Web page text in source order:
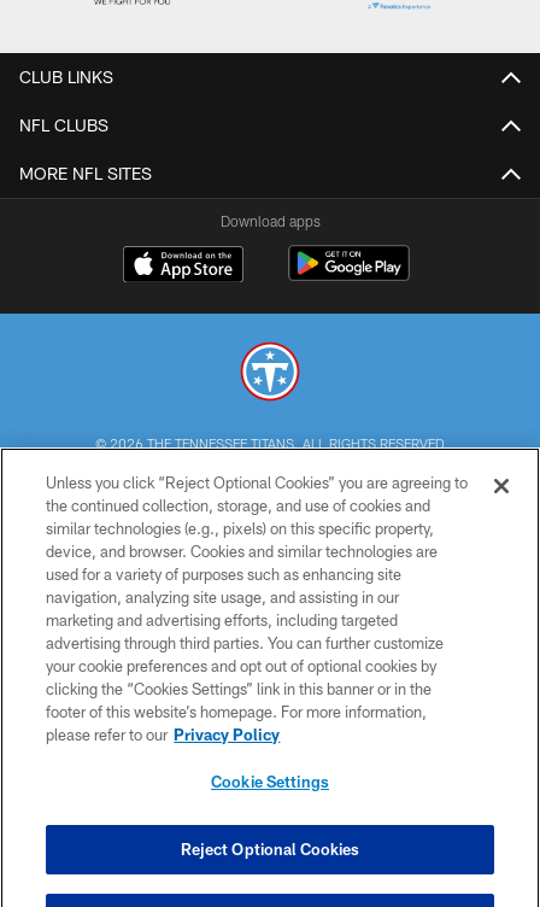
CLUB LINKS
NFL CLUBS
MORE NFL SITES
Download apps
© 2026 THE TENNESSEE TITANS. ALL RIGHTS RESERVED
PRIVACY POLICY
TERMS OF USE
ACCESSIBILITY
SMS TERMS
CONTACT US
AD CHOICES
YOUR PRIVACY CHOICES
Unless you click “Reject Optional Cookies” you are agreeing to
the continued collection, storage, and use of cookies and
similar technologies (e.g., pixels) on this specific property,
device, and browser. Cookies and similar technologies are
used for a variety of purposes such as enhancing site
navigation, analyzing site usage, and assisting in our
marketing and advertising efforts, including targeted
advertising through third parties. You can further customize
your cookie preferences and opt out of optional cookies by
clicking the “Cookies Settings” link in this banner or in the
footer of this website’s homepage. For more information,
please refer to our Privacy Policy
Cookie Settings
Reject Optional Cookies